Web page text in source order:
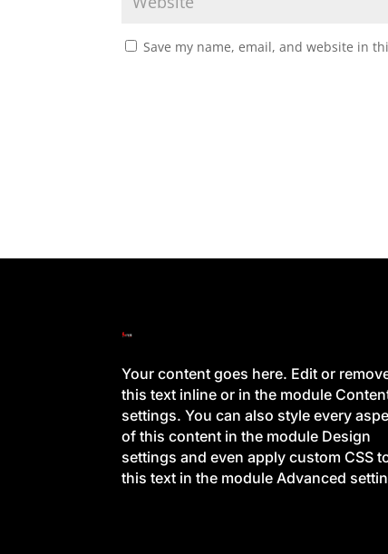
Save my name, email, and website in
Your content goes here. Edit or
this text inline or in the module
settings. You can also style every
of this content in the module Design
settings and even apply custom CSS
this text in the module Advanced